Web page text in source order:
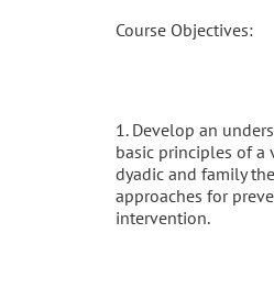
Course Objectives:
1. Develop an
basic principles of a
dyadic and family
approaches for
intervention.